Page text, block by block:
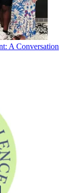
A Conversation